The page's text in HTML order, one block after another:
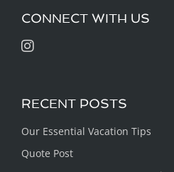
CONNECT WITH US
RECENT POSTS
Our Essential Vacation Tips
Quote Post